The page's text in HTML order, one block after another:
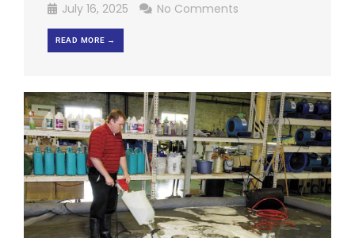
July 16, 2025
No Comments
READ MORE →